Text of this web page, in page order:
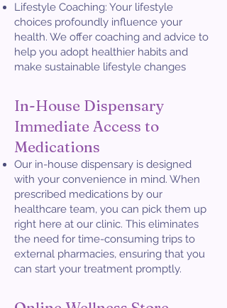
Lifestyle Coaching: Your lifestyle
choices profoundly influence your
health. We offer coaching and advice to
help you adopt healthier habits and
make sustainable lifestyle changes
In-House Dispensary
Immediate Access to
Medications
Our in-house dispensary is designed
with your convenience in mind. When
prescribed medications by our
healthcare team, you can pick them up
right here at our clinic. This eliminates
the need for time-consuming trips to
external pharmacies, ensuring that you
can start your treatment promptly.